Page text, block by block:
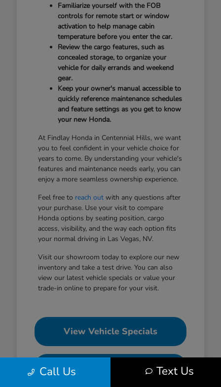
Familiarize yourself with the FOB
controls for remote start or window
activation to help manage cabin
temperature before you enter the car.
Review the cargo features, such as
concealed storage, to organize your
vehicle for daily errands and weekend
gear.
Keep your owner's manual accessible to
quickly reference maintenance schedules
and feature settings as you get to know
your new Honda.
At Findlay Honda in Centennial Hills, we want
you to feel confident in your vehicle choice for
years to come. By understanding your vehicle's
features and maintenance needs early, you can
enjoy a more seamless ownership experience.
Feel free to reach outwith any questions after
your purchase. Use your visit to compare
Honda options by seating position, cargo
access, visibility, and the way each option fits
your normal driving in Las Vegas, NV.
Visit our showroom today to explore our new
inventory and take a test drive. You can also
view our latest vehicle specials or value your
trade-in online to prepare for your visit.
View Vehicle Specials
Value Your Trade
Call Us Text Us